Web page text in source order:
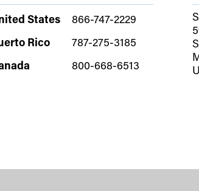
States
866-747-2229
Rico
787-275-3185
800-668-6513